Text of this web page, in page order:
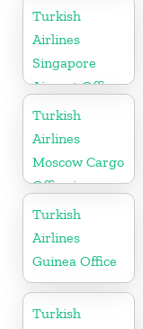
Turkish
Airlines
Singapore
Airport Office
in Asia
Turkish
Airlines
Moscow Cargo
Office in
Russia
Turkish
Airlines
Guinea Office
Turkish